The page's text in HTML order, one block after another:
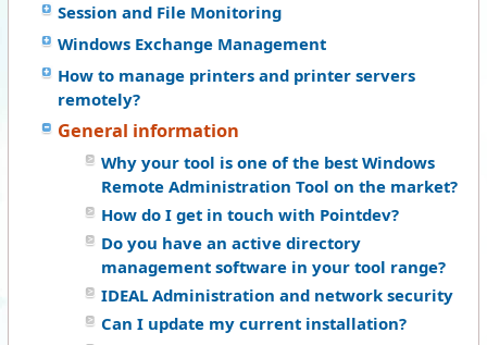
Session and File Monitoring
Windows Exchange Management
How to manage printers and printer servers
remotely?
General information
Why your tool is one of the best Windows
Remote Administration Tool on the market?
How do I get in touch with Pointdev?
Do you have an active directory
management software in your tool range?
IDEAL Administration and network security
Can I update my current installation?